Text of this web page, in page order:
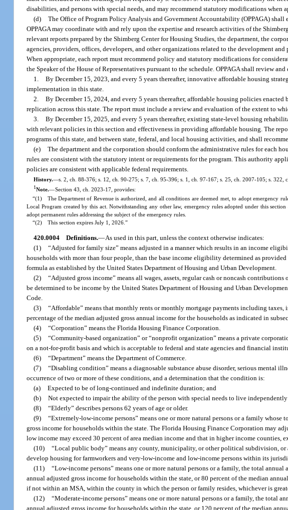
disabilities, and persons with special needs, and may recommend statutory modifications when
(d) The Office of Program Policy Analysis and Government Accountability (OPPAGA)
OPPAGA may coordinate with and rely upon the expertise and research activities of the
relevant reports prepared by the Shimberg Center for Housing Studies, the department, the
agencies, providers, offices, developers, and other organizations related to the development
When appropriate, each report must recommend policy and statutory modifications for
the Speaker of the House of Representatives pursuant to the schedule. OPPAGA shall review and
1. By December 15, 2023, and every 5 years thereafter, innovative affordable housing
implementation in this state.
2. By December 15, 2024, and every 5 years thereafter, affordable housing policies
replication across this state. The report must include a review and evaluation of the extent to
3. By December 15, 2025, and every 5 years thereafter, existing state-level housing
with relevant policies in this section and effectiveness in providing affordable housing. The
programs of this state, and between state, federal, and local housing activities, and shall
(e) The department and the corporation should conform the administrative rules for each
rules are consistent with the statutory intent or requirements for the program. This authority
policies are consistent with applicable federal requirements.
History.—s. 2, ch. 88-376; s. 12, ch. 90-275; s. 7, ch. 95-396; s. 1, ch. 97-167; s. 25, ch. 2007-105; s.
1Note.—Section 43, ch. 2023-17, provides:
“(1) The Department of Revenue is authorized, and all conditions are deemed met, to adopt emergency
Local Program created by this act. Notwithstanding any other law, emergency rules adopted under this
adopt permanent rules addressing the subject of the emergency rules.
“(2) This section expires July 1, 2026.”
420.0004 Definitions.—As used in this part, unless the context otherwise indicates:
(1) “Adjusted for family size” means adjusted in a manner which results in an income
households with more than four people, than the base income eligibility determined as
formula as established by the United States Department of Housing and Urban Development.
(2) “Adjusted gross income” means all wages, assets, regular cash or noncash
be determined to be income by the United States Department of Housing and Urban
Code.
(3) “Affordable” means that monthly rents or monthly mortgage payments including
percentage of the median adjusted gross annual income for the households as indicated in
(4) “Corporation” means the Florida Housing Finance Corporation.
(5) “Community-based organization” or “nonprofit organization” means a private
on a not-for-profit basis and which is acceptable to federal and state agencies and financial
(6) “Department” means the Department of Commerce.
(7) “Disabling condition” means a diagnosable substance abuse disorder, serious mental
occurrence of two or more of these conditions, and a determination that the condition is:
(a) Expected to be of long-continued and indefinite duration; and
(b) Not expected to impair the ability of the person with special needs to live
(8) “Elderly” describes persons 62 years of age or older.
(9) “Extremely-low-income persons” means one or more natural persons or a family
gross income for households within the state. The Florida Housing Finance Corporation may
low income may exceed 30 percent of area median income and that in higher income counties,
(10) “Local public body” means any county, municipality, or other political subdivision,
develop housing for farmworkers and very-low-income and low-income persons within its
(11) “Low-income persons” means one or more natural persons or a family, the total
annual adjusted gross income for households within the state, or 80 percent of the median
if not within an MSA, within the county in which the person or family resides, whichever is
(12) “Moderate-income persons” means one or more natural persons or a family, the total
annual adjusted gross income for households within the state, or 120 percent of the median